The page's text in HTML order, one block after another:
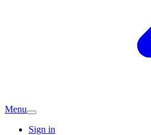
Menu
Sign in